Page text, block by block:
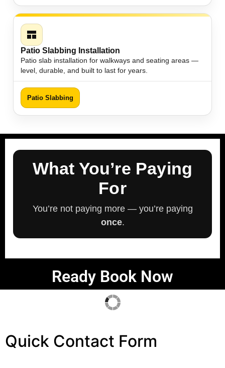
Patio Slabbing Installation
Patio slab installation for walkways and seating areas —
level, durable, and built to last for years.
Patio Slabbing
What You’re Paying
For
You’re not paying more — you’re paying
once.
Ready Book Now
Quick Contact Form